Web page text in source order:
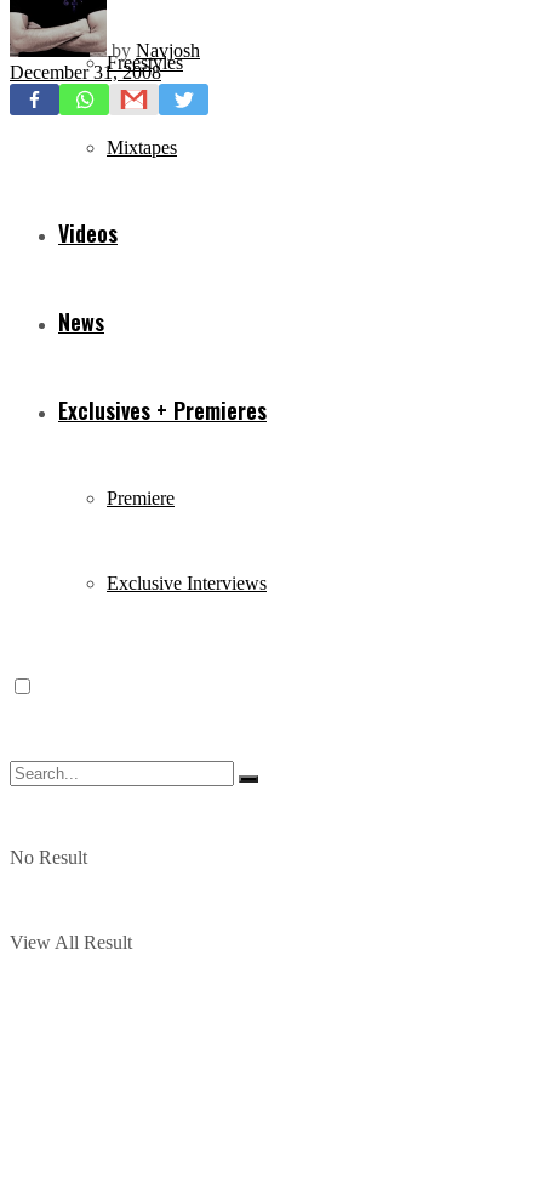
Freestyles
Mixtapes
Videos
News
Exclusives + Premieres
Premiere
Exclusive Interviews
No Result
View All Result
by Navjosh
December 31, 2008